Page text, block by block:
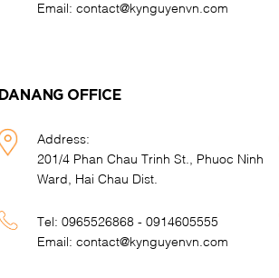
Email: contact@kynguyenvn.com
DANANG OFFICE
Address:
201/4 Phan Chau Trinh St., Phuoc Ninh
Ward, Hai Chau Dist.
Tel: 0965526868 - 0914605555
Email: contact@kynguyenvn.com